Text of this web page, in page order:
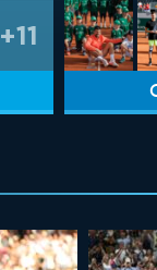
+11